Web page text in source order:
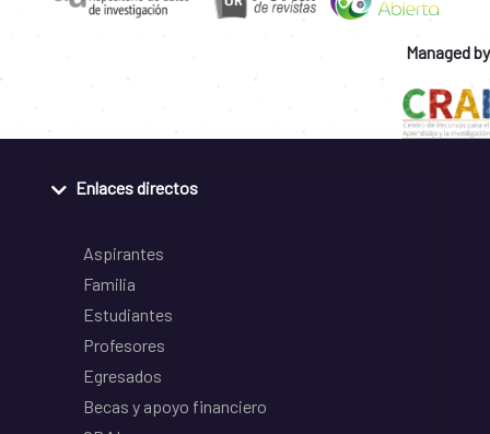
Managed by
Enlaces directos
Aspirantes
Familia
Estudiantes
Profesores
Egresados
Becas y apoyo financiero